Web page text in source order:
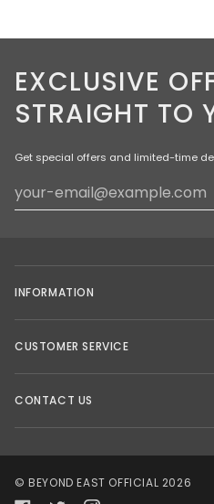
EXCLUSIVE
STRAIGHT TO
Get special offers and limited-time
INFORMATION
CUSTOMER SERVICE
CONTACT US
©BEYOND EAST OFFICIAL 2026